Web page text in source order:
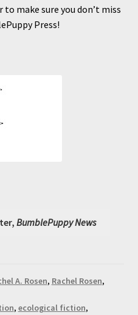
make sure you don’t miss
Press!
BumblePuppy News
A. Rosen, Rachel Rosen,
, ecological fiction,